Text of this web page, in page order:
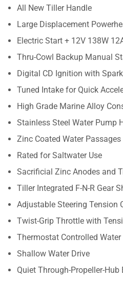
All New Tiller Handle
Large Displacement
Electric Start + 12V 138W
Thru-Cowl Backup Manual
Digital CD Ignition with
Tuned Intake for Quick
High Grade Marine Alloy
Stainless Steel Water Pump
Zinc Coated Water Passages
Rated for Saltwater Use
Sacrificial Zinc Anodes and
Tiller Integrated F-N-R Gear
Adjustable Steering Tension
Twist-Grip Throttle with
Thermostat Controlled Water
Shallow Water Drive
Quiet Through-Propeller-Hub